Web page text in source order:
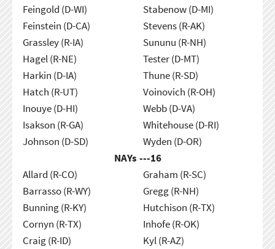
Feingold (D-WI)
Feinstein (D-CA)
Grassley (R-IA)
Hagel (R-NE)
Harkin (D-IA)
Hatch (R-UT)
Inouye (D-HI)
Isakson (R-GA)
Johnson (D-SD)
Stabenow (D-MI)
Stevens (R-AK)
Sununu (R-NH)
Tester (D-MT)
Thune (R-SD)
Voinovich (R-OH)
Webb (D-VA)
Whitehouse (D-RI)
Wyden (D-OR)
NAYs ---16
Allard (R-CO)
Barrasso (R-WY)
Bunning (R-KY)
Cornyn (R-TX)
Craig (R-ID)
Graham (R-SC)
Gregg (R-NH)
Hutchison (R-TX)
Inhofe (R-OK)
Kyl (R-AZ)